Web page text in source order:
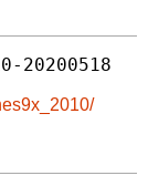
20200518